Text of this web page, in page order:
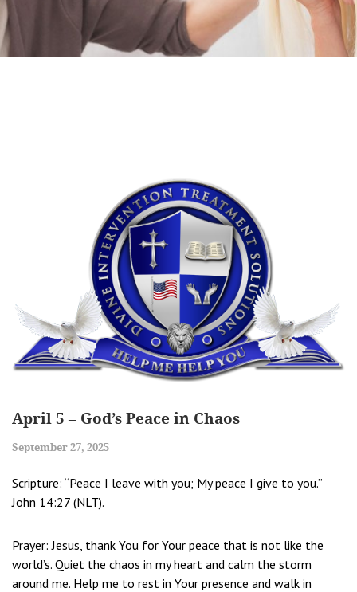
April 5 – God’s Peace in Chaos
September 27, 2025
Scripture: “Peace I leave with you; My peace I give to you.”
John 14:27 (NLT).
Prayer: Jesus, thank You for Your peace that is not like the
world’s. Quiet the chaos in my heart and calm the storm
around me. Help me to rest in Your presence and walk in